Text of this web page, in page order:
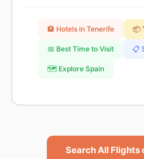
🏨 Hotels in Tenerife 📦
📅 Best Time to Visit 📋
🗺️ Explore Spain
Search All Flights